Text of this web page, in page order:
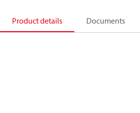
Product details Documents